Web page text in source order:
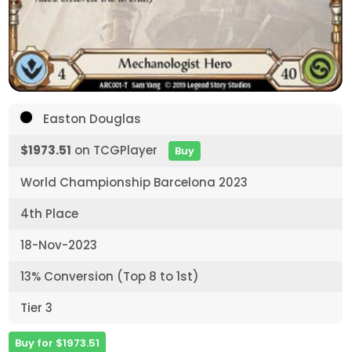
Easton Douglas
$1973.51 on TCGPlayer Buy
World Championship Barcelona 2023
4th Place
18-Nov-2023
13% Conversion (Top 8 to 1st)
Tier 3
Buy for $1973.51